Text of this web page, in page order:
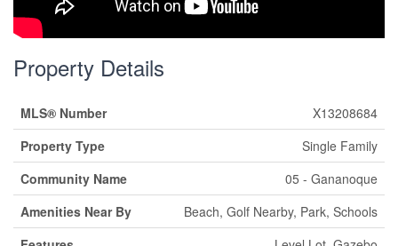
Property Details
MLS® Number
X13208684
Property Type
Single Family
Community Name
05 - Gananoque
Amenities Near By
Beach, Golf Nearby, Park, Schools